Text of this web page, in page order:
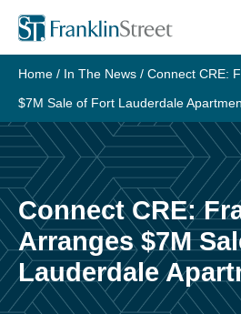
Skip
content
Home / In The News / Connect CRE:
$7M Sale of Fort Lauderdale
Connect CRE:
Arranges $7M
Lauderdale